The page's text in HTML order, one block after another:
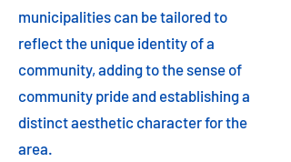
municipalities can be tailored to
reflect the unique identity of a
community, adding to the sense of
community pride and establishing a
distinct aesthetic character for the
area.